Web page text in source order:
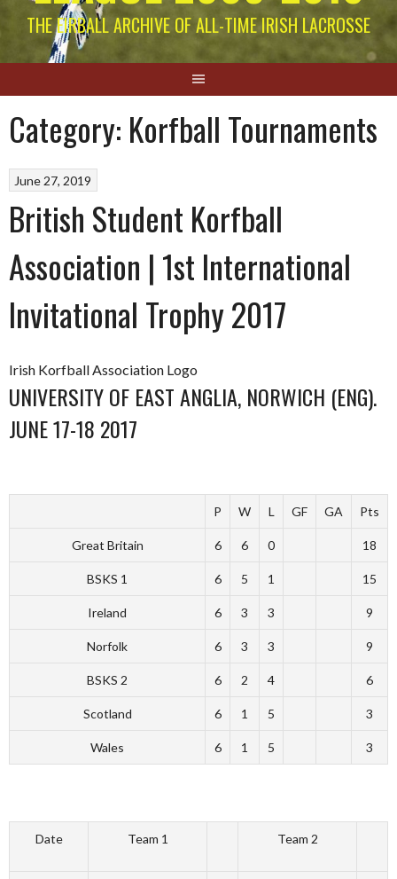
THE EIRBALL ARCHIVE OF ALL-TIME IRISH LACROSSE
Category: Korfball Tournaments
June 27, 2019
British Student Korfball
Association | 1st International
Invitational Trophy 2017
Irish Korfball Association Logo
UNIVERSITY OF EAST ANGLIA, NORWICH (ENG).
JUNE 17-18 2017
P W L GF GA Pts
Great Britain 6 6 0 18
BSKS 1 6 5 1 15
Ireland 6 3 3 9
Norfolk 6 3 3 9
BSKS 2 6 2 4 6
Scotland 6 1 5 3
Wales 6 1 5 3
Date Team 1 Team 2